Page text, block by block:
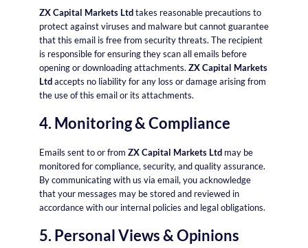
ZX Capital Markets Ltdtakes reasonable precautions to
protect against viruses and malware but cannot guarantee
that this email is free from security threats. The recipient
is responsible for ensuring they scan all emails before
opening or downloading attachments. ZX Capital Markets
Ltdaccepts no liability for any loss or damage arising from
the use of this email or its attachments.
4. Monitoring & Compliance
Emails sent to or from ZX Capital Markets Ltdmay be
monitored for compliance, security, and quality assurance.
By communicating with us via email, you acknowledge
that your messages may be stored and reviewed in
accordance with our internal policies and legal obligations.
5. Personal Views & Opinions